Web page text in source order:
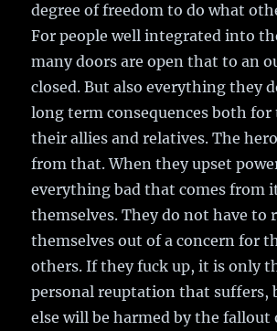
degree of freedom to do what
For people well integrated into
many doors are open that to an
closed. But also everything they
long term consequences both for
their allies and relatives. The
from that. When they upset
everything bad that comes from
themselves. They do not have to
themselves out of a concern for
others. If they fuck up, it is only
personal reuptation that suffers,
else will be harmed by the fallout